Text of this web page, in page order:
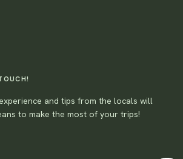
and tips from the locals will
to make the most of your trips!